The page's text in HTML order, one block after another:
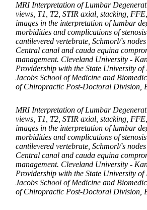
MRI Interpretation of Lumbar
views, T1, T2, STIR axial, stacking,
images in the interpretation of lumbar
morbidities and complications of
cantilevered vertebrate, Schmorl/'s
Central canal and cauda equina
management. Cleveland University -
Providership with the State University
Jacobs School of Medicine and
of Chiropractic Post-Doctoral Division,
MRI Interpretation of Lumbar
views, T1, T2, STIR axial, stacking,
images in the interpretation of lumbar
morbidities and complications of
cantilevered vertebrate, Schmorl/'s
Central canal and cauda equina
management. Cleveland University -
Providership with the State University
Jacobs School of Medicine and
of Chiropractic Post-Doctoral Division,